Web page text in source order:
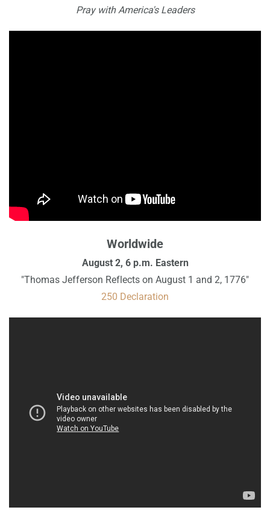
Pray with America's Leaders
Worldwide
August 2, 6 p.m. Eastern
"Thomas Jefferson Reflects on August 1 and 2, 1776"
250 Declaration